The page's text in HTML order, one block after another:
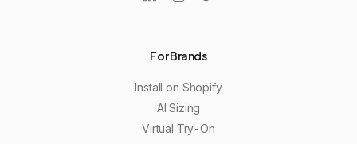
For Brands
Install on Shopify
AI Sizing
Virtual Try-On